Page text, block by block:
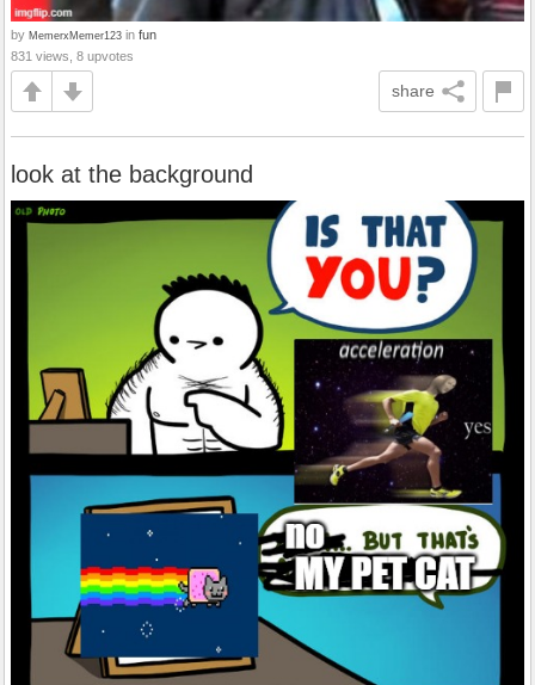
by MemerxMemer123 in fun
831 views, 8 upvotes
share
look at the background